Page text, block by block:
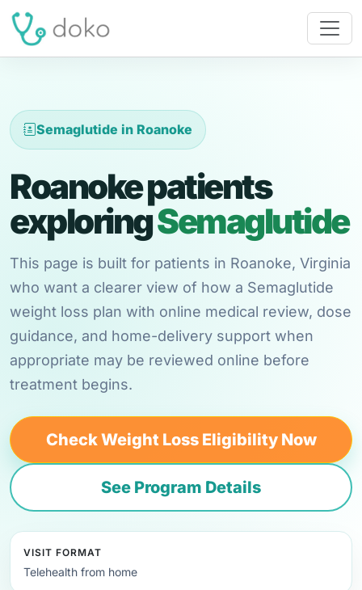
Semaglutide in Roanoke
Roanoke patients
exploringSemaglutide
This page is built for patients in Roanoke, Virginia
who want a clearer view of how a Semaglutide
weight loss plan with online medical review, dose
guidance, and home-delivery support when
appropriate may be reviewed online before
treatment begins.
Check Weight Loss Eligibility Now
See Program Details
VISIT FORMAT
Telehealth from home